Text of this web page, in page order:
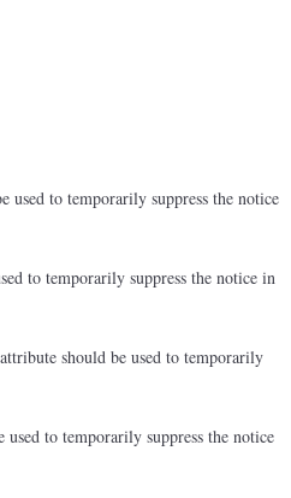
to temporarily suppress the notice
to temporarily suppress the notice in
should be used to temporarily
to temporarily suppress the notice